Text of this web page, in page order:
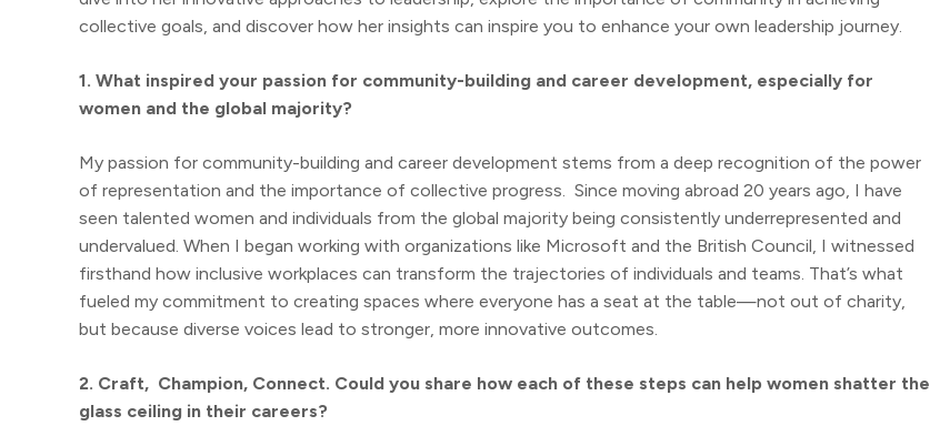
collective goals, and discover how her insights can inspire you to enhance your own leadership journey.
1. What inspired your passion for community-building and career development, especially for
women and the global majority?
My passion for community-building and career development stems from a deep recognition of the power
of representation and the importance of collective progress. Since moving abroad 20 years ago, I have
seen talented women and individuals from the global majority being consistently underrepresented and
undervalued. When I began working with organizations like Microsoft and the British Council, I witnessed
firsthand how inclusive workplaces can transform the trajectories of individuals and teams. That’s what
fueled my commitment to creating spaces where everyone has a seat at the table—not out of charity,
but because diverse voices lead to stronger, more innovative outcomes.
2. Craft, Champion, Connect. Could you share how each of these steps can help women shatter the
glass ceiling in their careers?